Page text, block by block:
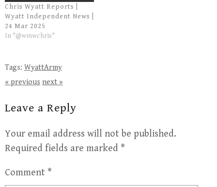
Chris Wyatt Reports |
Wyatt Independent News |
24 Mar 2025
In "@wmwchris"
Tags: WyattArmy
« previous next »
Leave a Reply
Your email address will not be published.
Required fields are marked *
Comment *